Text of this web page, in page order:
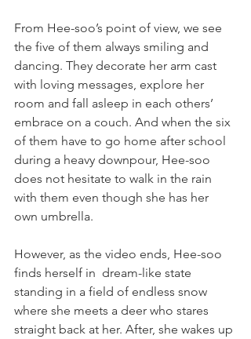
From Hee-soo’s point of view, we see
the five of them always smiling and
dancing. They decorate her arm cast
with loving messages, explore her
room and fall asleep in each others’
embrace on a couch. And when the six
of them have to go home after school
during a heavy downpour, Hee-soo
does not hesitate to walk in the rain
with them even though she has her
own umbrella.
However, as the video ends, Hee-soo
finds herself in  dream-like state
standing in a field of endless snow
where she meets a deer who stares
straight back at her. After, she wakes up